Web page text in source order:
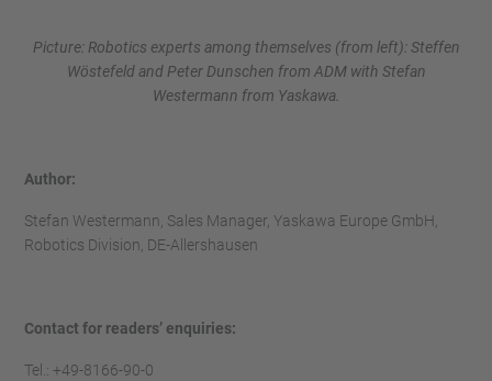
Picture: Robotics experts among themselves (from left): Steffen
Wöstefeld and Peter Dunschen from ADM with Stefan
Westermann from Yaskawa.
Author:
Stefan Westermann, Sales Manager, Yaskawa Europe GmbH,
Robotics Division, DE-Allershausen
Contact for readers’ enquiries:
Tel.: +49-8166-90-0